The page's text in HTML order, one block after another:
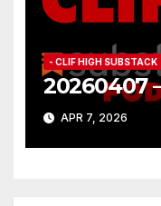
- CLIF HIGH SUBSTACK
20260407
APR 7, 2026